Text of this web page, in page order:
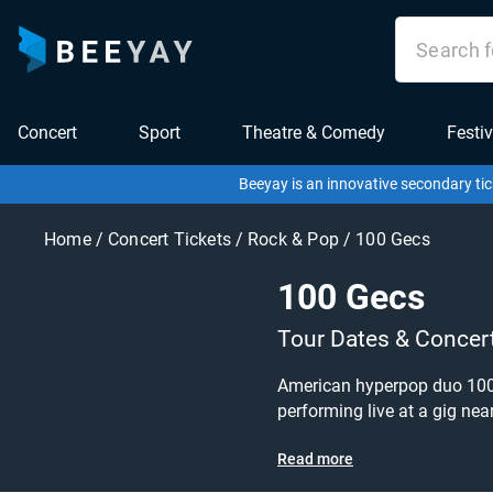
Concert Sport Theatre & Comedy
Beeyay is an innovative secondary
Home / Concert Tickets / Rock & Pop/ 100 Gecs
100 Gecs
Tour Dates &
American hyperpop duo
performing live at a gig near you! 100 Gecs tickets are on sale today at great prices! Check out their upcoming tour dates,
what you want to pay for
Read more